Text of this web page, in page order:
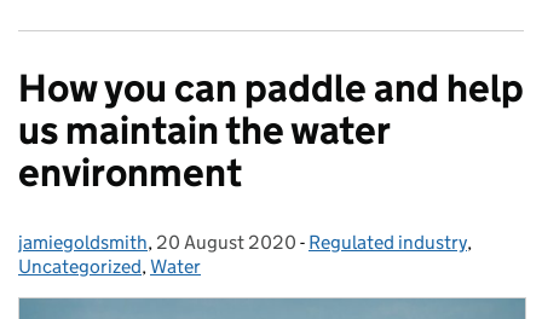
How you can paddle and help
us maintain the water
environment
Posted by:
jamiegoldsmith, Posted on:
20 August 2020 - Categories:
Regulated industry,
Uncategorized,Water